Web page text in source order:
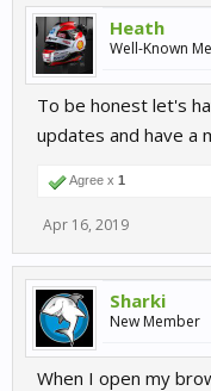
Heath
Well-Known
To be honest let's
updates and have a
Agree x 1
Apr 16, 2019
Sharki
New Member
When I open my